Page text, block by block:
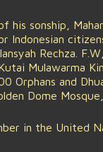
his sonship,
Indonesian
Iansyah Rechza.
Mulawarma
Orphans and
Dome
in the United